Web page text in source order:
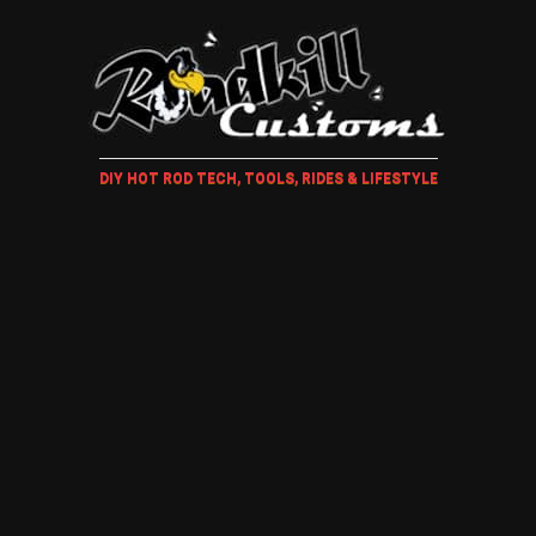
DIY HOT ROD TECH, TOOLS, RIDES & LIFESTYLE